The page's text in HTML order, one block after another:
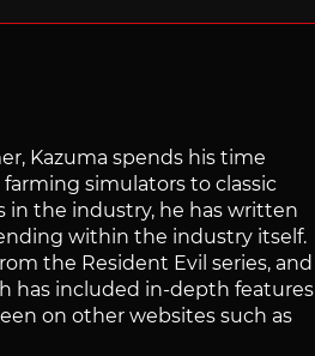
Kazuma spends his time
simulators to classic
in the industry, he has written
within the industry itself.
the Resident Evil series, and
has included in-depth features
on other websites such as